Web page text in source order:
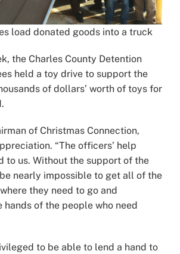
load donated goods into a truck
the Charles County Detention
held a toy drive to support the
of dollars’ worth of toys for
of Christmas Connection,
“The officers’ help
to us. Without the support of the
nearly impossible to get all of the
they need to go and
hands of the people who need
to be able to lend a hand to